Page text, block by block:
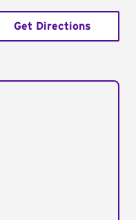
Get Directions